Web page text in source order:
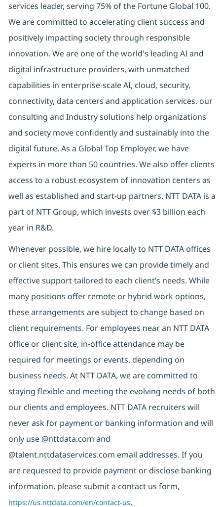
services leader, serving 75% of the Fortune Global 100.
We are committed to accelerating client success and
positively impacting society through responsible
innovation. We are one of the world's leading AI and
digital infrastructure providers, with unmatched
capabilities in enterprise-scale AI, cloud, security,
connectivity, data centers and application services. our
consulting and Industry solutions help organizations
and society move confidently and sustainably into the
digital future. As a Global Top Employer, we have
experts in more than 50 countries. We also offer clients
access to a robust ecosystem of innovation centers as
well as established and start-up partners. NTT DATA is a
part of NTT Group, which invests over $3 billion each
year in R&D.
Whenever possible, we hire locally to NTT DATA offices
or client sites. This ensures we can provide timely and
effective support tailored to each client’s needs. While
many positions offer remote or hybrid work options,
these arrangements are subject to change based on
client requirements. For employees near an NTT DATA
office or client site, in-office attendance may be
required for meetings or events, depending on
business needs. At NTT DATA, we are committed to
staying flexible and meeting the evolving needs of both
our clients and employees. NTT DATA recruiters will
never ask for payment or banking information and will
only use @nttdata.com and
@talent.nttdataservices.com email addresses. If you
are requested to provide payment or disclose banking
information, please submit a contact us form,
https://us.nttdata.com/en/contact-us.